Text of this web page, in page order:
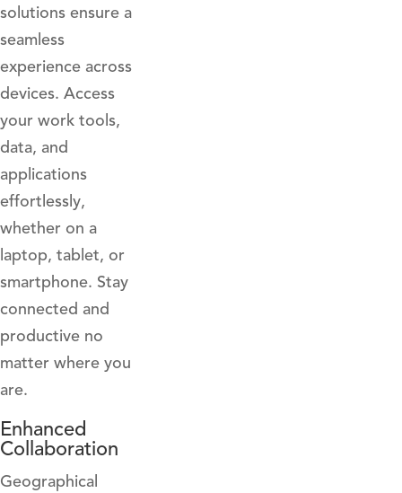
solutions ensure a
seamless
experience across
devices. Access
your work tools,
data, and
applications
effortlessly,
whether on a
laptop, tablet, or
smartphone. Stay
connected and
productive no
matter where you
are.
Enhanced
Collaboration
Geographical